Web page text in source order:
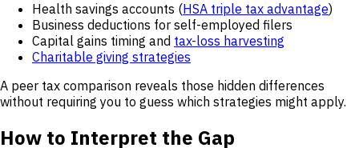
Health savings accounts (HSA triple tax advantage)
Business deductions for self-employed filers
Capital gains timing and tax-loss harvesting
Charitable giving strategies
A peer tax comparison reveals those hidden differences
without requiring you to guess which strategies might apply.
How to Interpret the Gap